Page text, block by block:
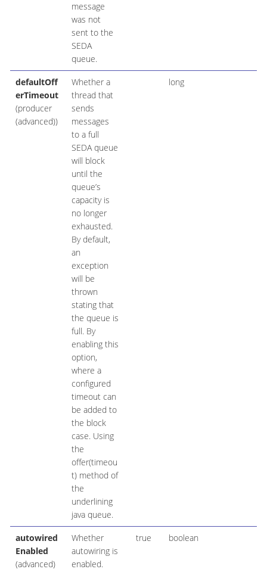
message
was not
sent to the
SEDA
queue.
defaultOff
erTimeout
(producer
(advanced))
Whether a
thread that
sends
messages
to a full
SEDA queue
will block
until the
queue’s
capacity is
no longer
exhausted.
By default,
an
exception
will be
thrown
stating that
the queue is
full. By
enabling this
option,
where a
configured
timeout can
be added to
the block
case. Using
the
offer(timeou
t) method of
the
underlining
java queue.
long
autowired
Enabled
(advanced)
Whether
autowiring is
enabled.
true boolean